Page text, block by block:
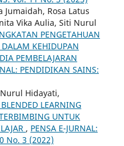
Rosa Latus
Vika Aulia, Siti Nurul
PENGETAHUAN
KEHIDUPAN
PEMBELAJARAN
PENDIDIKAN SAINS:
Hidayati,
LEARNING
UNTUK
, PENSA E-JURNAL:
No. 3 (2022)